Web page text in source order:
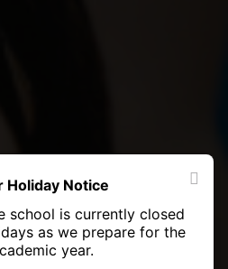
Holiday Notice
school is currently closed
as we prepare for the
year.